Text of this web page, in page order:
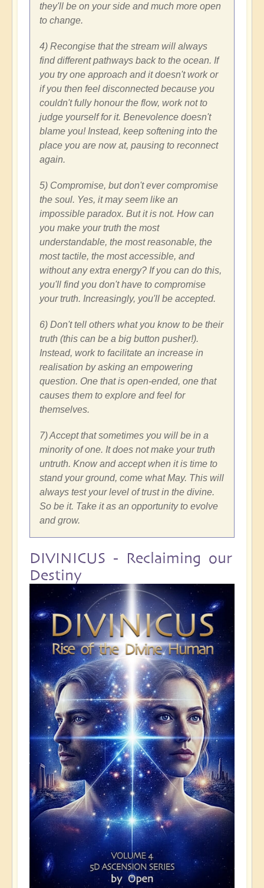
they'll be on your side and much more open
to change.
4) Recongise that the stream will always
find different pathways back to the ocean. If
you try one approach and it doesn't work or
if you then feel disconnected because you
couldn't fully honour the flow, work not to
judge yourself for it. Benevolence doesn't
blame you! Instead, keep softening into the
place you are now at, pausing to reconnect
again.
5) Compromise, but don't ever compromise
the soul. Yes, it may seem like an
impossible paradox. But it is not. How can
you make your truth the most
understandable, the most reasonable, the
most tactile, the most accessible, and
without any extra energy? If you can do this,
you'll find you don't have to compromise
your truth. Increasingly, you'll be accepted.
6) Don't tell others what you know to be their
truth (this can be a big button pusher!).
Instead, work to facilitate an increase in
realisation by asking an empowering
question. One that is open-ended, one that
causes them to explore and feel for
themselves.
7) Accept that sometimes you will be in a
minority of one. It does not make your truth
untruth. Know and accept when it is time to
stand your ground, come what May. This will
always test your level of trust in the divine.
So be it. Take it as an opportunity to evolve
and grow.
DIVINICUS - Reclaiming our
Destiny